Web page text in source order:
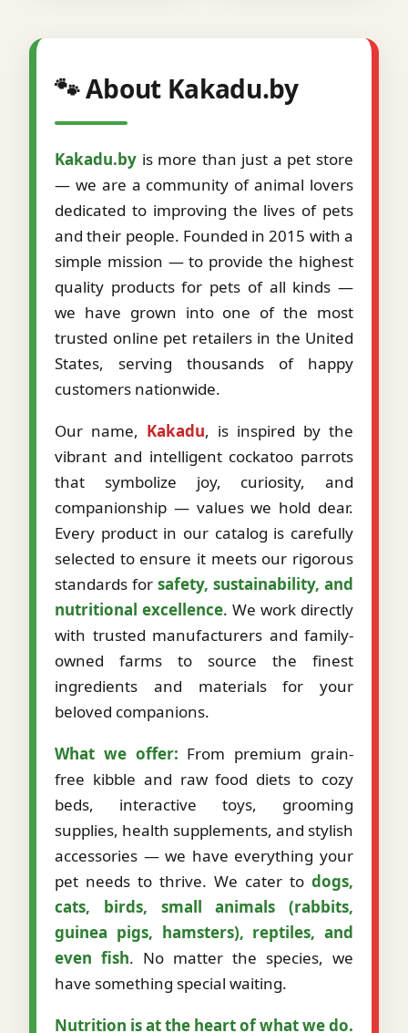
🐾 About Kakadu.by
Kakadu.by is more than just a pet store
— we are a community of animal lovers
dedicated to improving the lives of pets
and their people. Founded in 2015 with a
simple mission — to provide the highest
quality products for pets of all kinds —
we have grown into one of the most
trusted online pet retailers in the United
States, serving thousands of happy
customers nationwide.
Our name, Kakadu, is inspired by the
vibrant and intelligent cockatoo parrots
that symbolize joy, curiosity, and
companionship — values we hold dear.
Every product in our catalog is carefully
selected to ensure it meets our rigorous
standards for safety, sustainability, and
nutritional excellence. We work directly
with trusted manufacturers and family-
owned farms to source the finest
ingredients and materials for your
beloved companions.
What we offer: From premium grain-
free kibble and raw food diets to cozy
beds, interactive toys, grooming
supplies, health supplements, and stylish
accessories — we have everything your
pet needs to thrive. We cater to dogs,
cats, birds, small animals (rabbits,
guinea pigs, hamsters), reptiles, and
even fish. No matter the species, we
have something special waiting.
Nutrition is at the heart of what we do.